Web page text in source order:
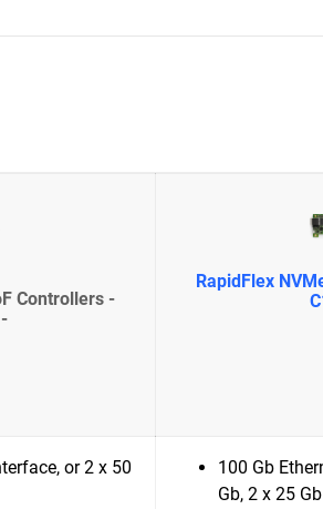
Controllers -
RapidFlex
or 2 x 50
100 Gb
Gb, 2 x 25 Gb